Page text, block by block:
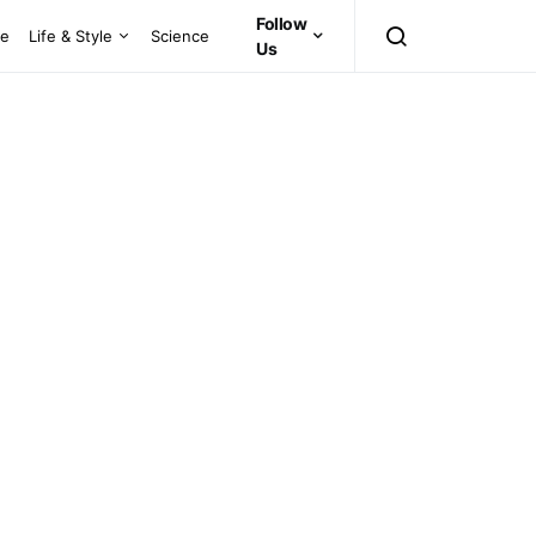
Life & Style Science
Follow
Us